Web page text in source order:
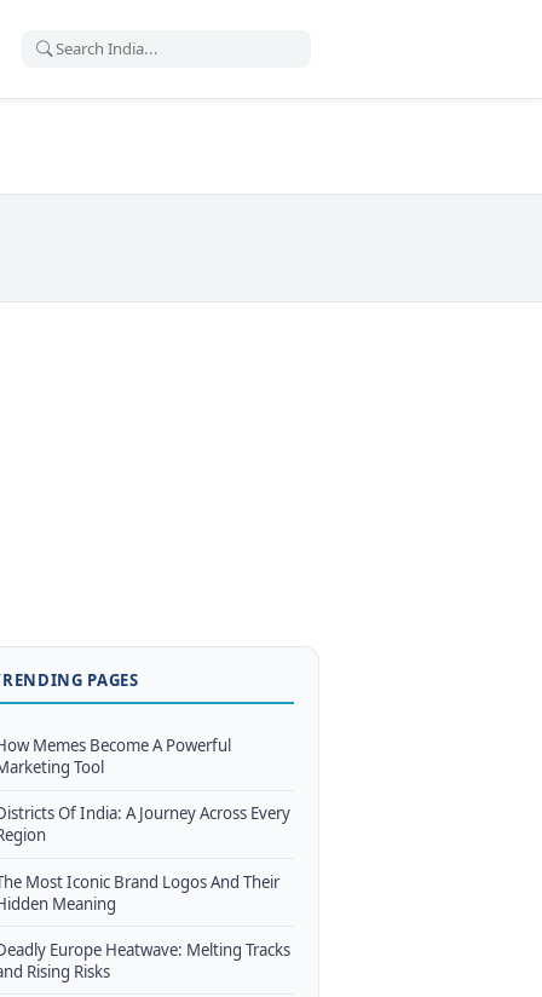
PAGES
Memes Become A Powerful
Tool
Of India: A Journey Across Every
Most Iconic Brand Logos And Their
Meaning
Europe Heatwave: Melting Tracks
Rising Risks